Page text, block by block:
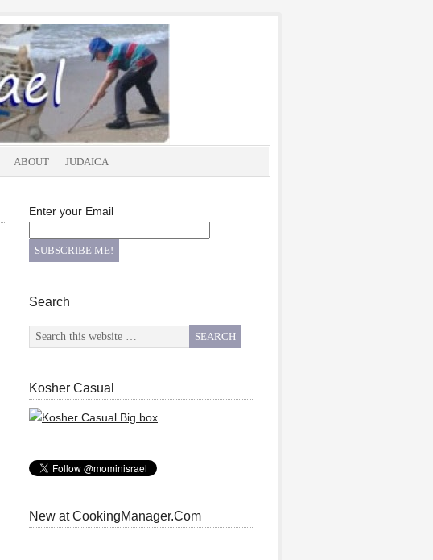
ABOUT JUDAICA
Enter your Email
Search
Kosher Casual
New at CookingManager.Com